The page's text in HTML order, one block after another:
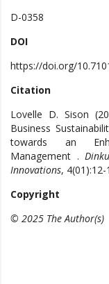
D-0358
DOI
https://doi.org/
Citation
Lovelle D. Sison
Business
towards an
Management .
Innovations, 4(01):12-
Copyright
© 2025 The Author(s)